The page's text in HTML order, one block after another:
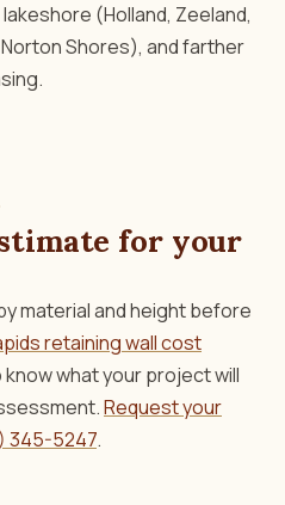
(Holland, Zeeland,
Shores), and farther
for your
material and height before
retaining wall cost
what your project will
Request your
345-5247.